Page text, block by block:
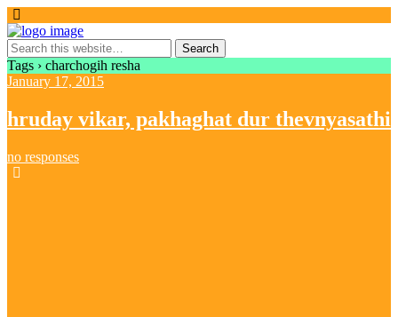
Tags › charchogih resha
January 17, 2015
hruday vikar, pakhaghat dur thevnyasathi
no responses